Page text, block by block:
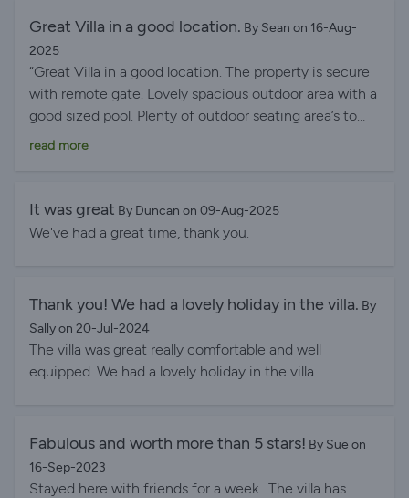
Great Villa in a good location. By Sean on 16-Aug-
2025
“Great Villa in a good location. The property is secure
with remote gate. Lovely spacious outdoor area with a
good sized pool. Plenty of outdoor seating area’s to
choose from. Great barbecue. The kitchen was fully
there was an electrical issue which meant we couldn’t
use the hifi or dishwasher, this didn’t spoil the holiday.
you are about 2km away from the busier areas of
Calpe. Some good places to eat out near by within 10
mins walk. The Paella is great at Cometa Cafe. The
Ribs at Aleman Restaurant are excellent as well.”
read more
It was great By Duncan on 09-Aug-2025
We've had a great time, thank you.
Thank you! We had a lovely holiday in the villa. By
Sally on 20-Jul-2024
The villa was great really comfortable and well
equipped. We had a lovely holiday in the villa.
Fabulous and worth more than 5 stars! By Sue on
16-Sep-2023
Stayed here with friends for a week . The villa has